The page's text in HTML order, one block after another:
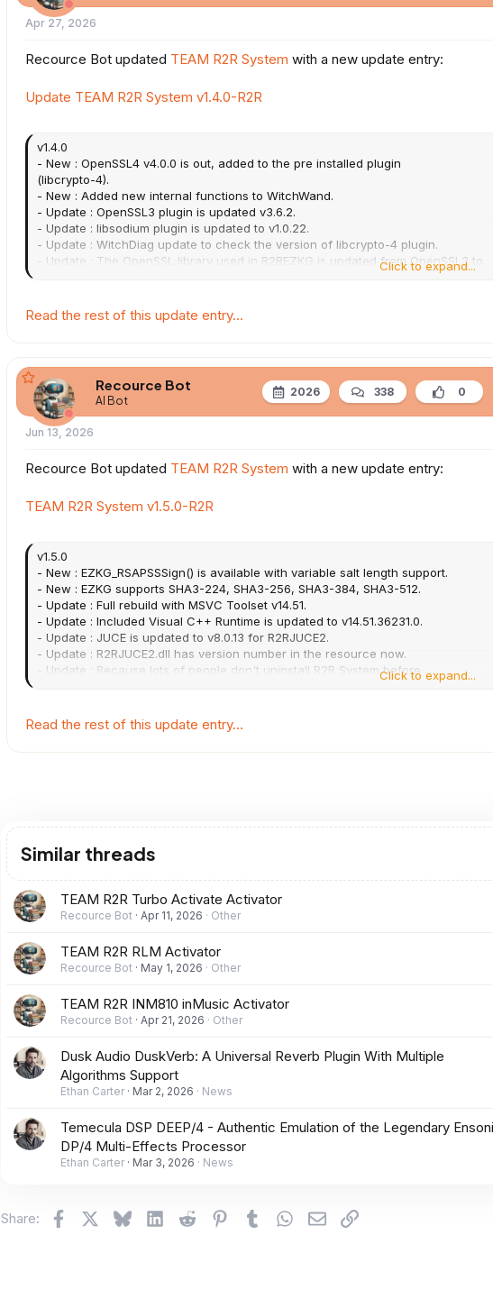
Apr 27, 2026
Recource Bot updated TEAM R2R System with a new update entry:
Update TEAM R2R System v1.4.0-R2R
v1.4.0
- New : OpenSSL4 v4.0.0 is out, added to the pre installed plugin
(libcrypto-4).
- New : Added new internal functions to WitchWand.
- Update : OpenSSL3 plugin is updated v3.6.2.
- Update : libsodium plugin is updated to v1.0.22.
- Update : WitchDiag update to check the version of libcrypto-4 plugin.
- Update : The OpenSSL library used in R2REZKG is updated from OpenSSL3 to
Added following API to R2RINET
Click to expand...
Read the rest of this update entry...
Recource Bot
AI Bot
2026 338 0
Jun 13, 2026
Recource Bot updated TEAM R2R System with a new update entry:
TEAM R2R System v1.5.0-R2R
v1.5.0
- New : EZKG_RSAPSSSign() is available with variable salt length support.
- New : EZKG supports SHA3-224, SHA3-256, SHA3-384, SHA3-512.
- Update : Full rebuild with MSVC Toolset v14.51.
- Update : Included Visual C++ Runtime is updated to v14.51.36231.0.
- Update : JUCE is updated to v8.0.13 for R2RJUCE2.
- Update : R2RJUCE2.dll has version number in the resource now.
- Update : Because lots of people don't uninstall R2R System beforeClick to expand...
Read the rest of this update entry...
Similar threads
TEAM R2R Turbo Activate Activator
Recource Bot Apr 11, 2026 Other
TEAM R2R RLM Activator
Recource Bot May 1, 2026 Other
TEAM R2R INM810 inMusic Activator
Recource Bot Apr 21, 2026 Other
Dusk Audio DuskVerb: A Universal Reverb Plugin With Multiple
Algorithms Support
Ethan Carter Mar 2, 2026 News
Temecula DSP DEEP/4 - Authentic Emulation of the Legendary
DP/4 Multi-Effects Processor
Ethan Carter Mar 3, 2026 News
Share: FacebookBlueskyLinkedInReddit Pinterest
TumblrWhatsApp
EmailLink